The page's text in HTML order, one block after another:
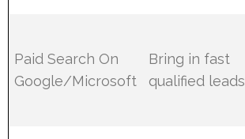
Paid Search On
Google/Microsoft
Bring in fast
qualified leads